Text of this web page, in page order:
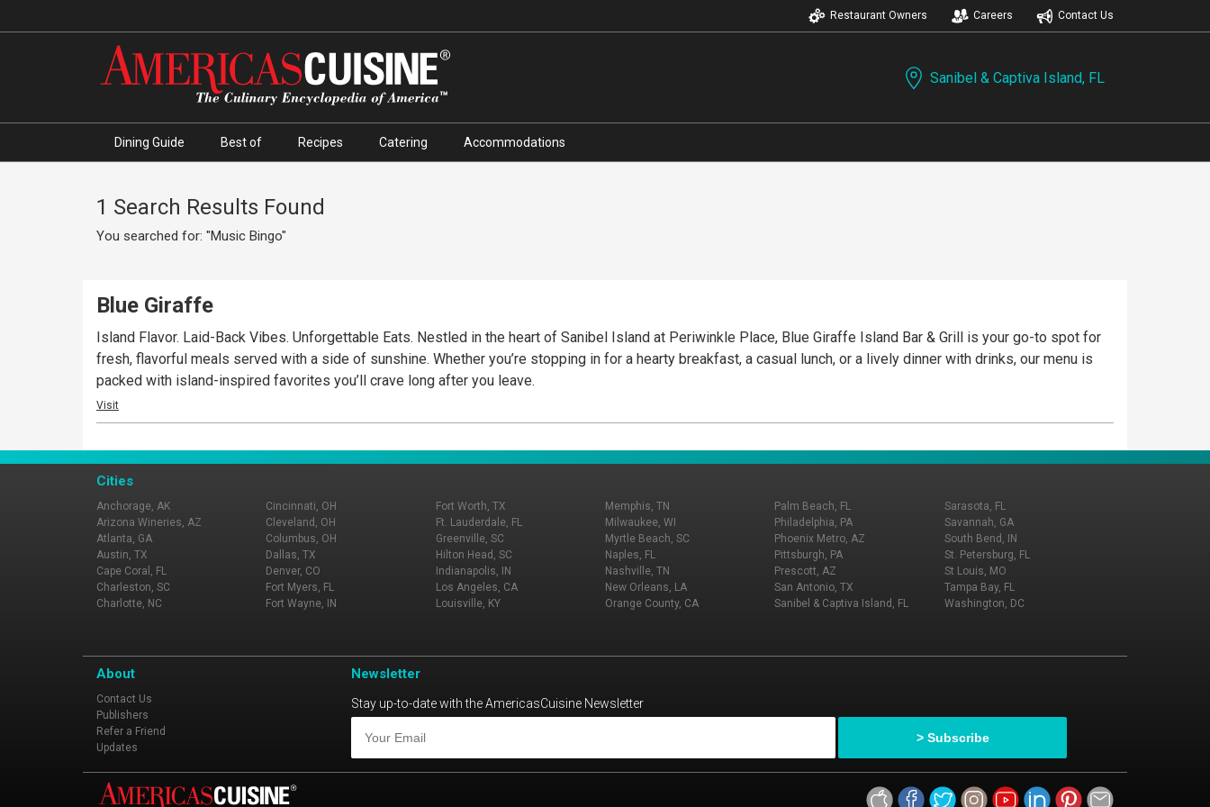
Restaurant Owners Careers Contact Us
Sanibel & Captiva Island, FL
Dining Guide Best of Recipes Catering Accommodations
1 Search Results Found
You searched for: "Music Bingo"
Blue Giraffe
Island Flavor. Laid-Back Vibes. Unforgettable Eats. Nestled in the heart of Sanibel Island at Periwinkle Place, Blue Giraffe Island Bar & Grill is your go-to spot for
fresh, flavorful meals served with a side of sunshine. Whether you’re stopping in for a hearty breakfast, a casual lunch, or a lively dinner with drinks, our menu is
packed with island-inspired favorites you’ll crave long after you leave.
Visit
Cities
Anchorage, AK
Arizona Wineries, AZ
Atlanta, GA
Austin, TX
Cape Coral, FL
Charleston, SC
Charlotte, NC
Cincinnati, OH
Cleveland, OH
Columbus, OH
Dallas, TX
Denver, CO
Fort Myers, FL
Fort Wayne, IN
Fort Worth, TX
Ft. Lauderdale, FL
Greenville, SC
Hilton Head, SC
Indianapolis, IN
Los Angeles, CA
Louisville, KY
Memphis, TN
Milwaukee, WI
Myrtle Beach, SC
Naples, FL
Nashville, TN
New Orleans, LA
Orange County, CA
Palm Beach, FL
Philadelphia, PA
Phoenix Metro, AZ
Pittsburgh, PA
Prescott, AZ
San Antonio, TX
Sanibel & Captiva Island, FL
Sarasota, FL
Savannah, GA
South Bend, IN
St. Petersburg, FL
St Louis, MO
Tampa Bay, FL
Washington, DC
About
Contact Us
Publishers
Refer a Friend
Updates
Newsletter
Stay up-to-date with the AmericasCuisine Newsletter